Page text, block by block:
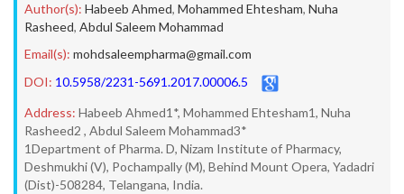
Author(s): Habeeb Ahmed, Mohammed Ehtesham, Nuha
Rasheed, Abdul Saleem Mohammad
Email(s): mohdsaleempharma@gmail.com
DOI: 10.5958/2231-5691.2017.00006.5
Address: Habeeb Ahmed1*, Mohammed Ehtesham1, Nuha
Rasheed2 , Abdul Saleem Mohammad3*
1Department of Pharma. D, Nizam Institute of Pharmacy,
Deshmukhi (V), Pochampally (M), Behind Mount Opera, Yadadri
(Dist)-508284, Telangana, India.